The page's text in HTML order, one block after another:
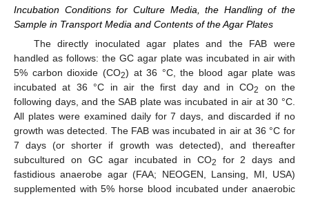
Incubation Conditions for Culture Media, the Handling of the
Sample in Transport Media and Contents of the Agar Plates
The directly inoculated agar plates and the FAB were
handled as follows: the GC agar plate was incubated in air with
5% carbon dioxide (CO2) at 36 °C, the blood agar plate was
incubated at 36 °C in air the first day and in CO2
on the
following days, and the SAB plate was incubated in air at 30 °C.
All plates were examined daily for 7 days, and discarded if no
growth was detected. The FAB was incubated in air at 36 °C for
7 days (or shorter if growth was detected), and thereafter
subcultured on GC agar incubated in CO2
for 2 days and
fastidious anaerobe agar (FAA; NEOGEN, Lansing, MI, USA)
supplemented with 5% horse blood incubated under anaerobic